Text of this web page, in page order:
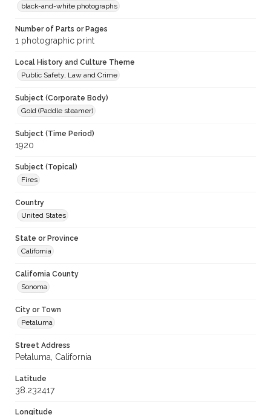
black-and-white photographs
Number of Parts or Pages
1 photographic print
Local History and Culture Theme
Public Safety, Law and Crime
Subject (Corporate Body)
Gold (Paddle steamer)
Subject (Time Period)
1920
Subject (Topical)
Fires
Country
United States
State or Province
California
California County
Sonoma
City or Town
Petaluma
Street Address
Petaluma, California
Latitude
38.232417
Longitude